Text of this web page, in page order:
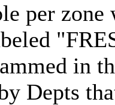
per
in
Depts